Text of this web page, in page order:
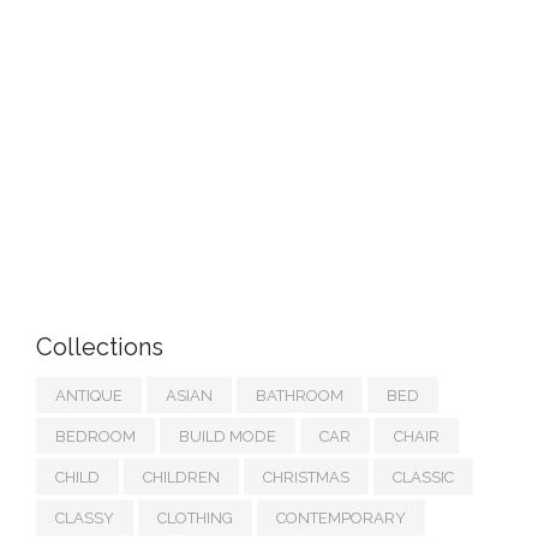
Collections
ANTIQUE ASIAN BATHROOM BED
BEDROOM BUILD MODE CAR CHAIR
CHILD CHILDREN CHRISTMAS CLASSIC
CLASSY CLOTHING CONTEMPORARY